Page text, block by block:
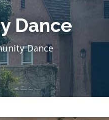
Dance
Dance